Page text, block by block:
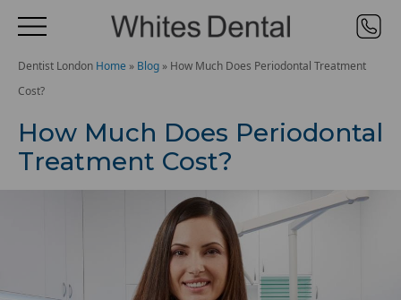
Dentist London Home » Blog » How Much Does Periodontal Treatment
Cost?
How Much Does Periodontal
Treatment Cost?